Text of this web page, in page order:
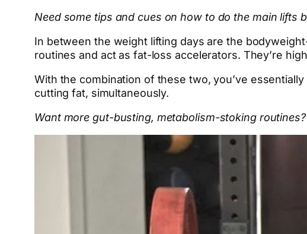
Need some tips and cues on how to do the main lifts
In between the weight lifting days are the
routines and act as fat-loss accelerators. They’re
With the combination of these two, you’ve
cutting fat, simultaneously.
Want more gut-busting, metabolism-stoking routines?